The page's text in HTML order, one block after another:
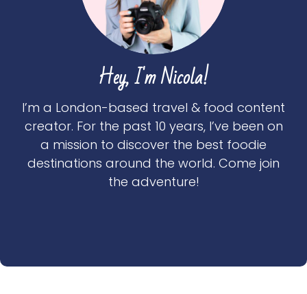
Hey, I'm Nicola!
I’m a London-based travel & food content
creator. For the past 10 years, I’ve been on
a mission to discover the best foodie
destinations around the world. Come join
the adventure!